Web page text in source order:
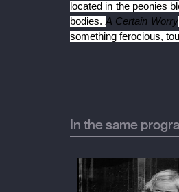
located in the peonies
bodies. A Certain Worry
something ferocious,
In the same